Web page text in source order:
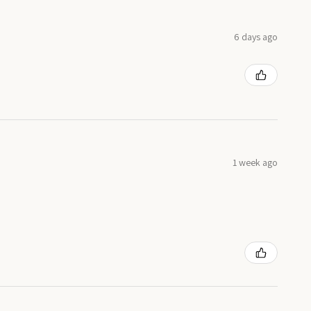
6 days ago
1 week ago